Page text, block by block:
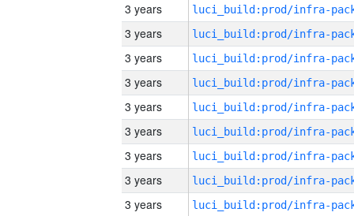
3 years
3 years
3 years
3 years
3 years
3 years
3 years
3 years
3 years